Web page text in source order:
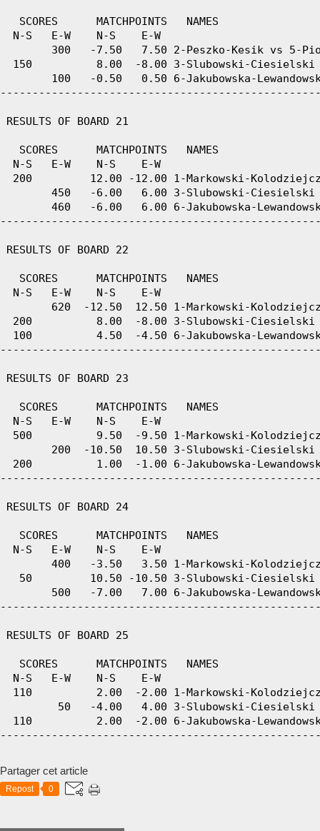
   SCORES      MATCHPOINTS   NAMES
  N-S   E-W    N-S    E-W
300   -7.50   7.50 2-Peszko-Kesik vs 5-
150          8.00  -8.00 3-Slubowski-
100   -0.50   0.50 6-Jakubowska-
RESULTS OF BOARD 21
   SCORES      MATCHPOINTS   NAMES
  N-S   E-W    N-S    E-W
200         12.00 -12.00 1-Markowski-
450   -6.00   6.00 3-Slubowski-Ciesielski
460   -6.00   6.00 6-Jakubowska-
RESULTS OF BOARD 22
   SCORES      MATCHPOINTS   NAMES
  N-S   E-W    N-S    E-W
620  -12.50  12.50 1-Markowski-
200          8.00  -8.00 3-Slubowski-Ciesielski
100          4.50  -4.50 6-Jakubowska-
RESULTS OF BOARD 23
   SCORES      MATCHPOINTS   NAMES
  N-S   E-W    N-S    E-W
500          9.50  -9.50 1-Markowski-
200  -10.50  10.50 3-Slubowski-Ciesielski
200          1.00  -1.00 6-Jakubowska-
RESULTS OF BOARD 24
   SCORES      MATCHPOINTS   NAMES
  N-S   E-W    N-S    E-W
400   -3.50   3.50 1-Markowski-
50         10.50 -10.50 3-Slubowski-Ciesielski
500   -7.00   7.00 6-Jakubowska-
RESULTS OF BOARD 25
   SCORES      MATCHPOINTS   NAMES
  N-S   E-W    N-S    E-W
110          2.00  -2.00 1-Markowski-
50   -4.00   4.00 3-Slubowski-Ciesielski
110          2.00  -2.00 6-Jakubowska-
Partager cet article
Repost 0